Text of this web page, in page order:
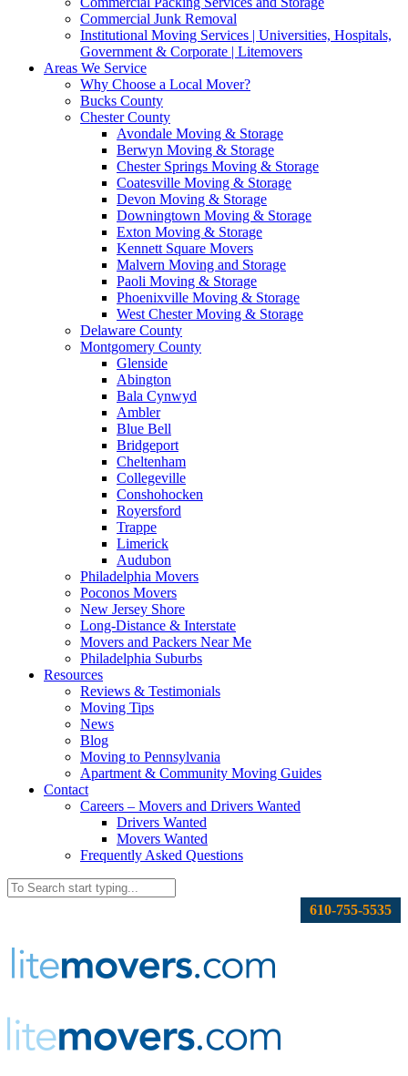
Commercial Junk Removal
Institutional Moving Services | Universities, Hospitals,
Government & Corporate | Litemovers
Areas We Service
Why Choose a Local Mover?
Bucks County
Chester County
Avondale Moving & Storage
Berwyn Moving & Storage
Chester Springs Moving & Storage
Coatesville Moving & Storage
Devon Moving & Storage
Downingtown Moving & Storage
Exton Moving & Storage
Kennett Square Movers
Malvern Moving and Storage
Paoli Moving & Storage
Phoenixville Moving & Storage
West Chester Moving & Storage
Delaware County
Montgomery County
Glenside
Abington
Bala Cynwyd
Ambler
Blue Bell
Bridgeport
Cheltenham
Collegeville
Conshohocken
Royersford
Trappe
Limerick
Audubon
Philadelphia Movers
Poconos Movers
New Jersey Shore
Long-Distance & Interstate
Movers and Packers Near Me
Philadelphia Suburbs
Resources
Reviews & Testimonials
Moving Tips
News
Blog
Moving to Pennsylvania
Apartment & Community Moving Guides
Contact
Careers – Movers and Drivers Wanted
Drivers Wanted
Movers Wanted
Frequently Asked Questions
610-755-5535